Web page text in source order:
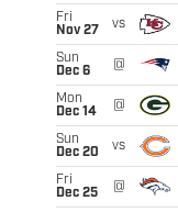
Fri
Nov 27
vs
Sun
Dec 6
@
Mon
Dec 14
@
Sun
Dec 20
vs
Fri
Dec 25
@